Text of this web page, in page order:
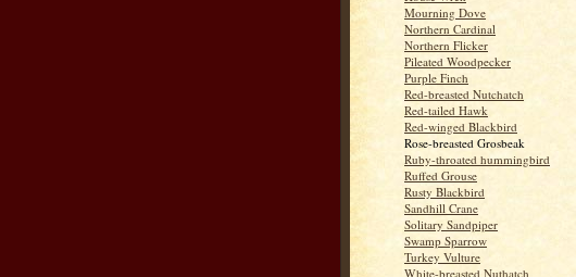
Mourning Dove
Northern Cardinal
Northern Flicker
Pileated Woodpecker
Purple Finch
Red-breasted Nutchatch
Red-tailed Hawk
Red-winged Blackbird
Rose-breasted Grosbeak
Ruby-throated hummingbird
Ruffed Grouse
Rusty Blackbird
Sandhill Crane
Solitary Sandpiper
Swamp Sparrow
Turkey Vulture
White-breasted Nuthatch